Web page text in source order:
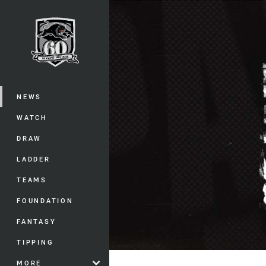
Main
NEWS
WATCH
DRAW
LADDER
TEAMS
FOUNDATION
FANTASY
TIPPING
MORE